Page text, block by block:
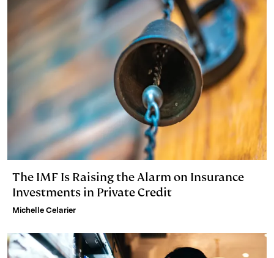
The IMF Is Raising the Alarm on Insurance
Investments in Private Credit
Michelle Celarier